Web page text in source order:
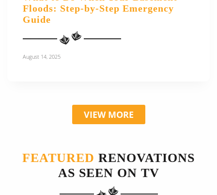
Floods: Step-by-Step Emergency
Guide
August 14, 2025
VIEW MORE
FEATURED RENOVATIONS
AS SEEN ON TV